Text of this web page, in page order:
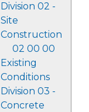
Division 02 -
Site
Construction
02 00 00
Existing
Conditions
Division 03 -
Concrete